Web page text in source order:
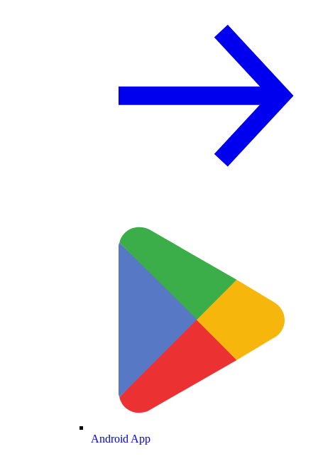
Android App